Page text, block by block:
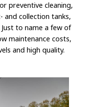
preventive cleaning,
and collection tanks,
to name a few of
maintenance costs,
and high quality.